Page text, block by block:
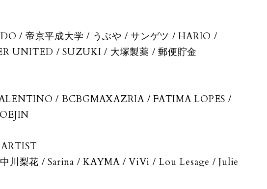
/ 帝京平成大学 / うぶや / サンゲツ / HARIO /
UNITED / SUZUKI / 大塚製薬 / 郵便貯金
/ BCBGMAXAZRIA / FATIMA LOPES /
川梨花 / Sarina / KAYMA / ViVi / Lou Lesage / Julie